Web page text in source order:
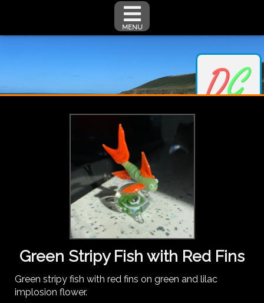
Green Stripy Fish with Red Fins
Green stripy fish with red fins on green and lilac
implosion flower.
MENU